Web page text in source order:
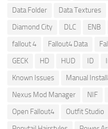
Data Folder
Data Textures
Diamond City
DLC ENB
fallout 4
Fallout4 Data
GECK
HD HUD ID
Known Issues
Manual
Nexus Mod Manager
NIF
Open Fallout4
Outfit Studio